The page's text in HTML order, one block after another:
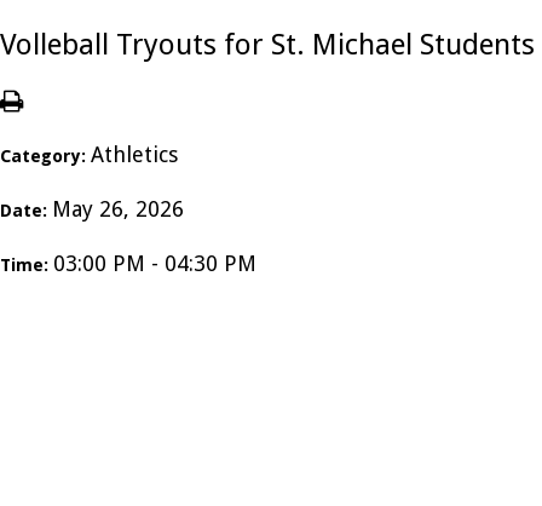
Volleball Tryouts for St. Michael Students
Category: Athletics
Date: May 26, 2026
Time: 03:00 PM - 04:30 PM